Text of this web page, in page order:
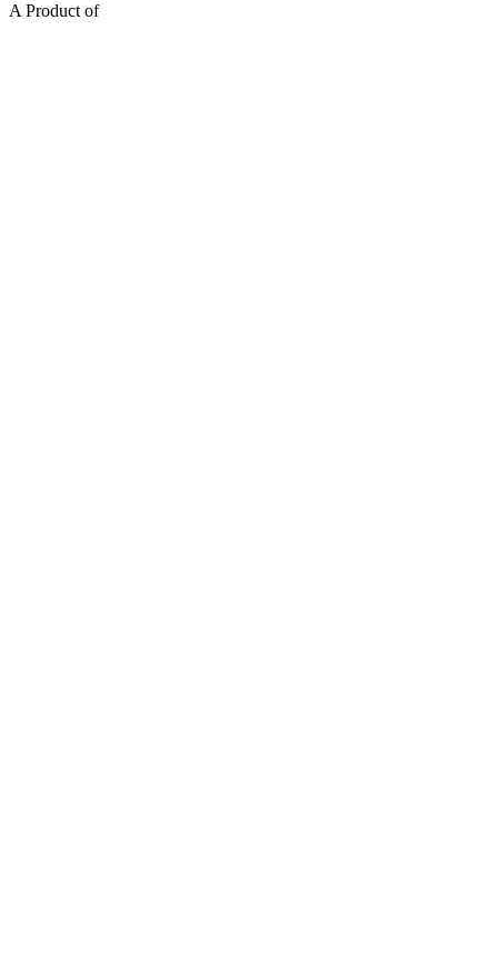
A Product of